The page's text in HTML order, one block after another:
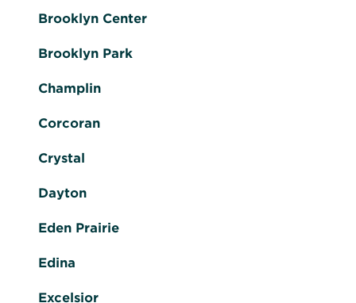
Brooklyn Center
Brooklyn Park
Champlin
Corcoran
Crystal
Dayton
Eden Prairie
Edina
Excelsior